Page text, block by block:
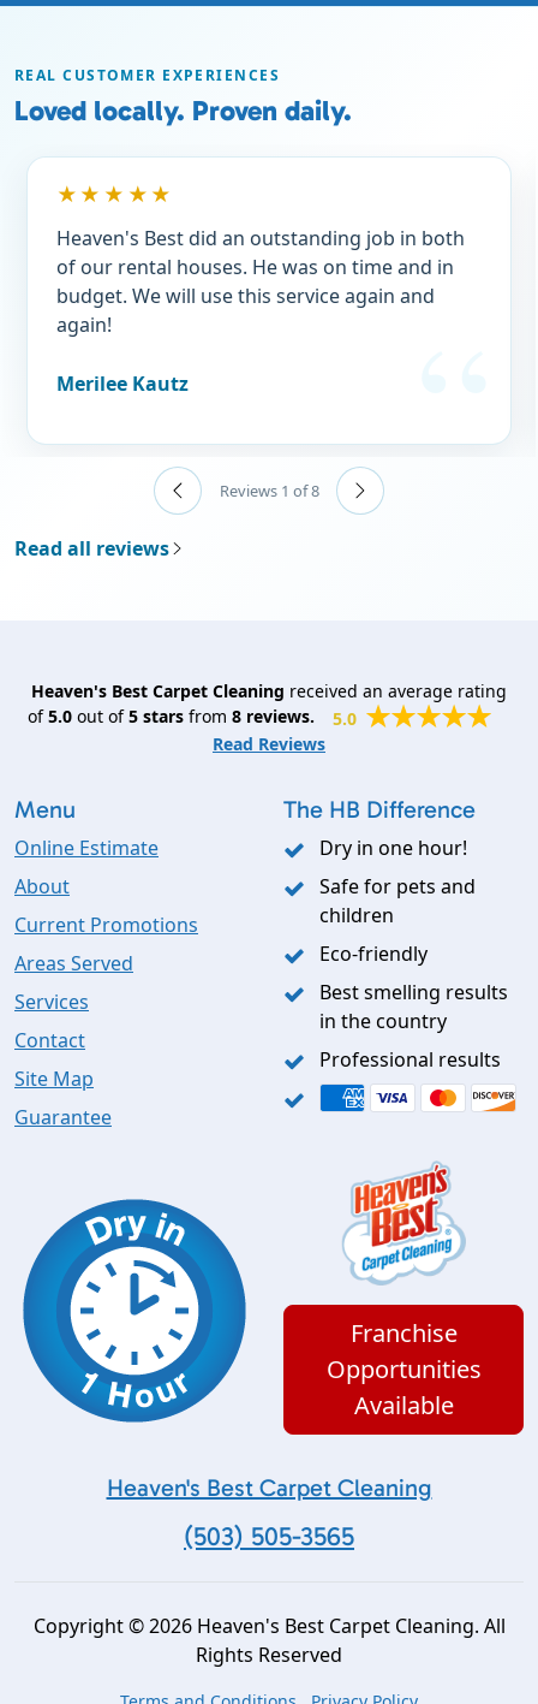
REAL CUSTOMER EXPERIENCES
Loved locally. Proven daily.
★★★★★
Heaven's Best did an outstanding job in both
of our rental houses. He was on time and in
budget. We will use this service again and
again!
Merilee Kautz
Reviews 1 of 8
Read all reviews
Heaven's Best Carpet Cleaning received an average rating
of5.0out of5starsfrom 8reviews.
5.0
Read Reviews
Menu
Online Estimate
About
Current Promotions
Areas Served
Services
Contact
Site Map
Guarantee
The HB Difference
Dry in one hour!
Safe for pets and
children
Eco-friendly
Best smelling results
in the country
Professional results
Franchise
Opportunities
Available
Heaven's Best Carpet Cleaning
(503) 505-3565
Copyright © 2026 Heaven's Best Carpet Cleaning. All
Rights Reserved